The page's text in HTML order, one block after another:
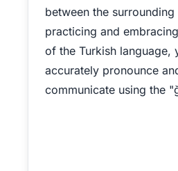
between the
practicing and
of the Turkish language,
accurately pronounce
communicate using the